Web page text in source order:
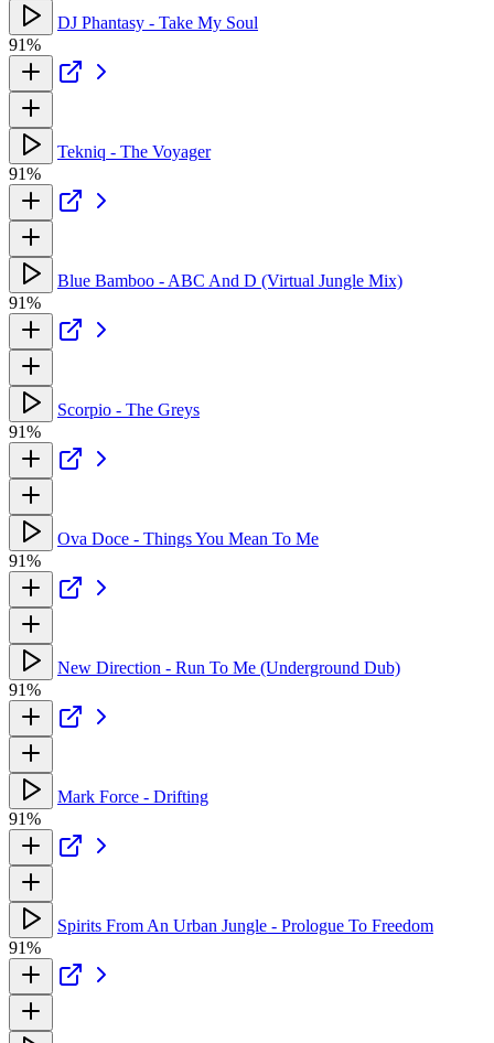
DJ Phantasy - Take My Soul
91%
Tekniq - The Voyager
91%
Blue Bamboo - ABC And D (Virtual Jungle Mix)
91%
Scorpio - The Greys
91%
Ova Doce - Things You Mean To Me
91%
New Direction - Run To Me (Underground Dub)
91%
Mark Force - Drifting
91%
Spirits From An Urban Jungle - Prologue To Freedom
91%